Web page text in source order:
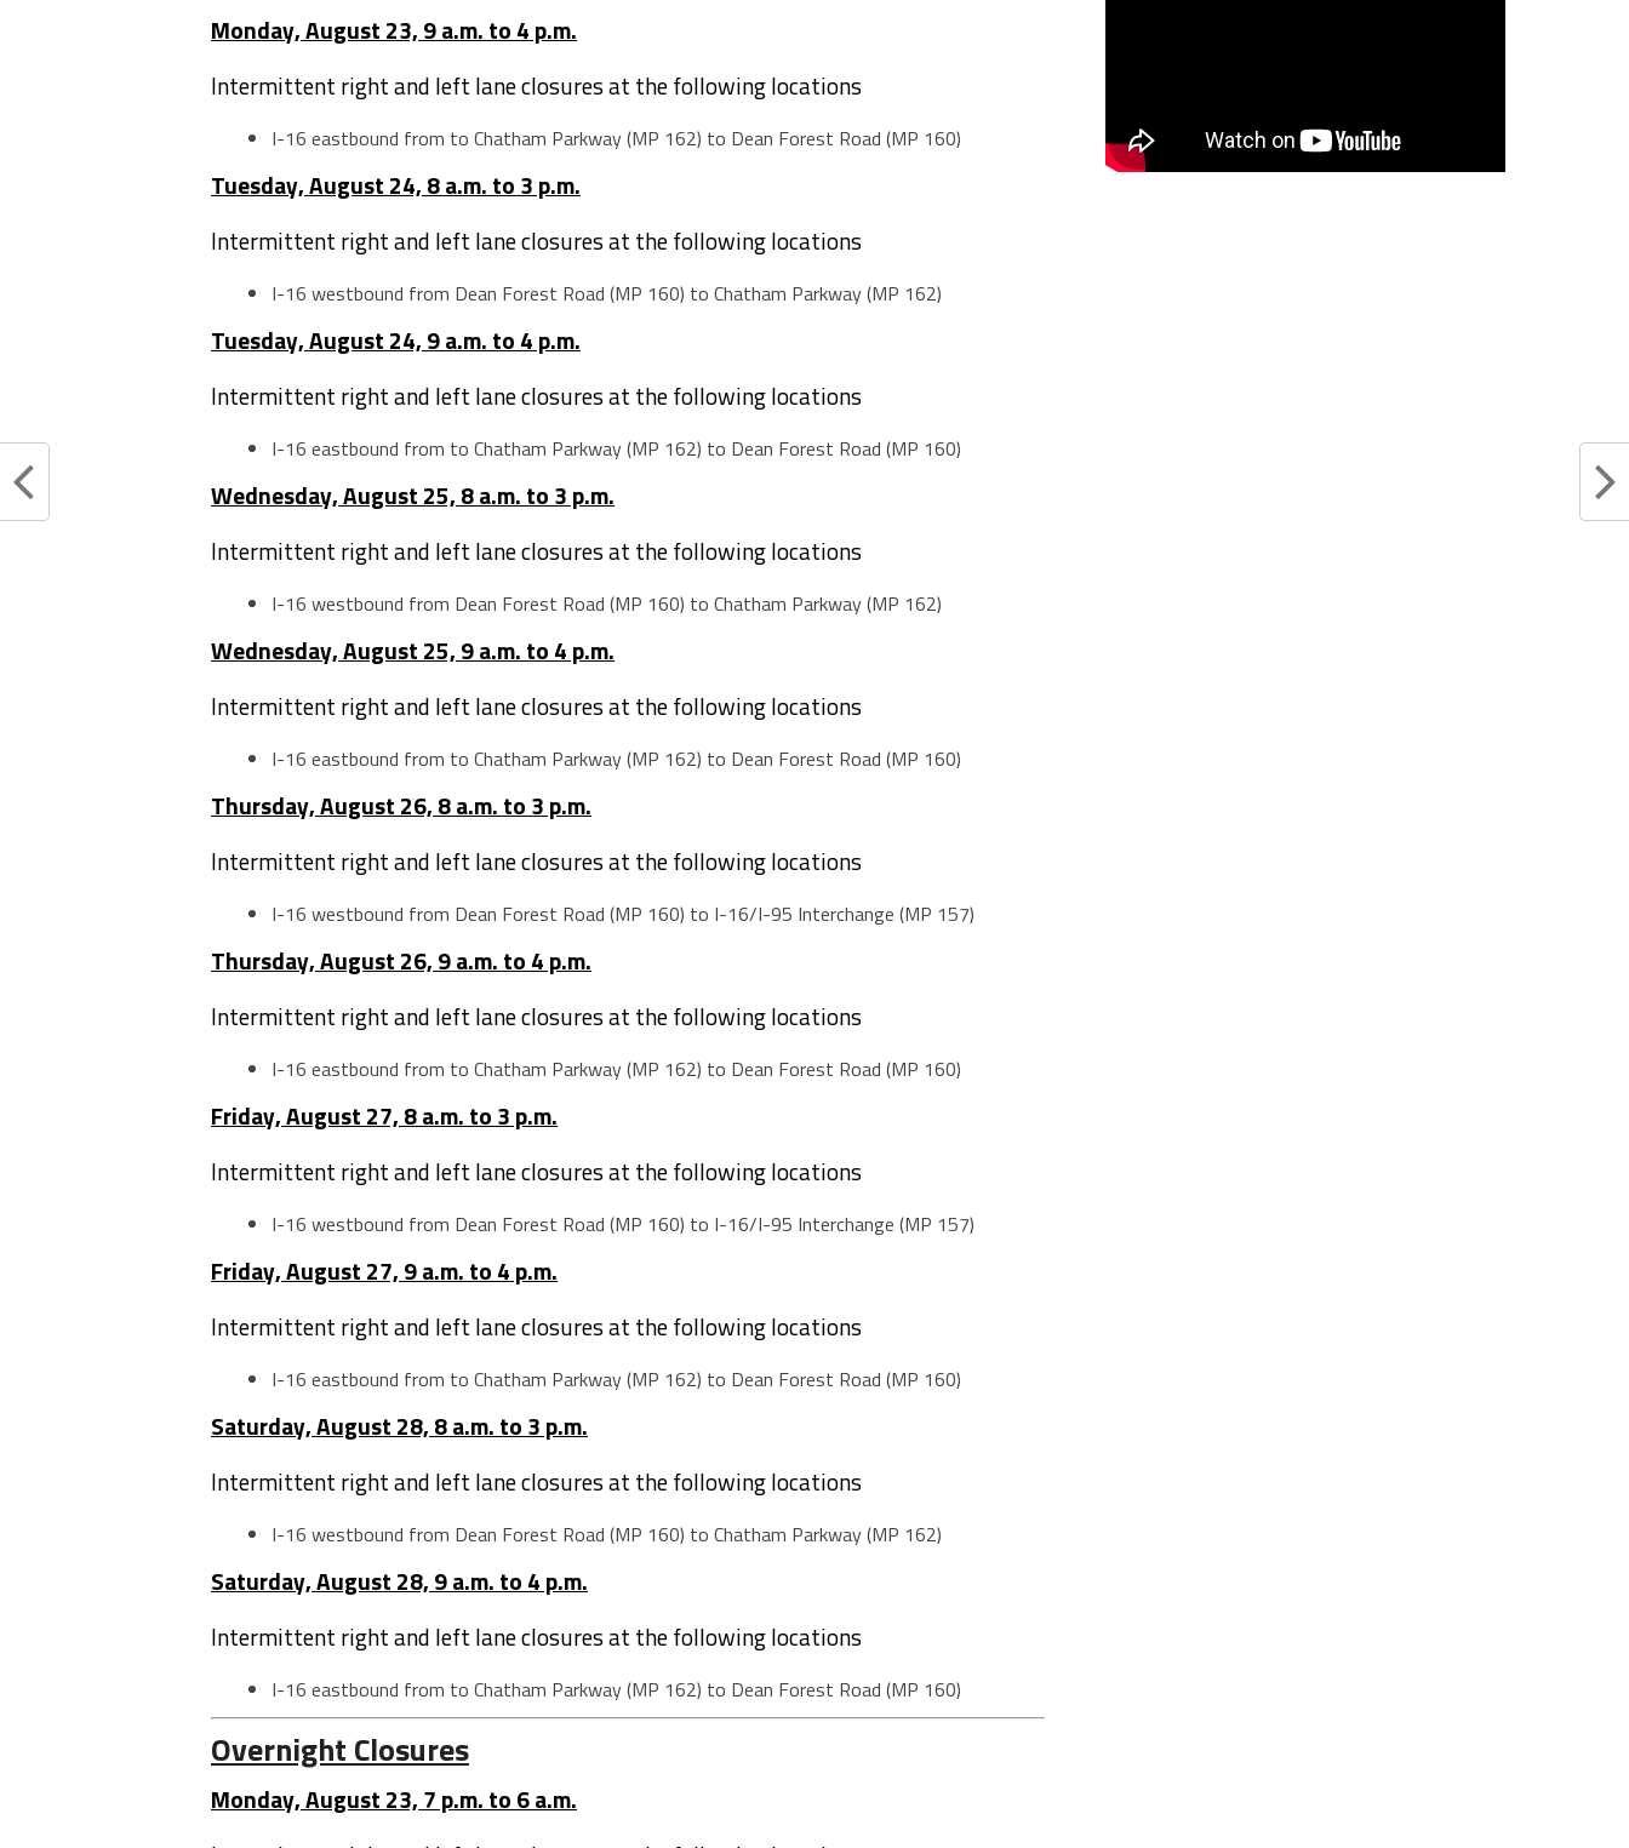
Monday, August 23, 9 a.m. to 4 p.m.
Intermittent right and left lane closures at the following locations
I-16 eastbound from to Chatham Parkway (MP 162) to Dean Forest Road (MP 160)
Tuesday, August 24, 8 a.m. to 3 p.m.
Intermittent right and left lane closures at the following locations
I-16 westbound from Dean Forest Road (MP 160) to Chatham Parkway (MP 162)
Tuesday, August 24, 9 a.m. to 4 p.m.
Intermittent right and left lane closures at the following locations
I-16 eastbound from to Chatham Parkway (MP 162) to Dean Forest Road (MP 160)
Wednesday, August 25, 8 a.m. to 3 p.m.
Intermittent right and left lane closures at the following locations
I-16 westbound from Dean Forest Road (MP 160) to Chatham Parkway (MP 162)
Wednesday, August 25, 9 a.m. to 4 p.m.
Intermittent right and left lane closures at the following locations
I-16 eastbound from to Chatham Parkway (MP 162) to Dean Forest Road (MP 160)
Thursday, August 26, 8 a.m. to 3 p.m.
Intermittent right and left lane closures at the following locations
I-16 westbound from Dean Forest Road (MP 160) to I-16/I-95 Interchange (MP 157)
Thursday, August 26, 9 a.m. to 4 p.m.
Intermittent right and left lane closures at the following locations
I-16 eastbound from to Chatham Parkway (MP 162) to Dean Forest Road (MP 160)
Friday, August 27, 8 a.m. to 3 p.m.
Intermittent right and left lane closures at the following locations
I-16 westbound from Dean Forest Road (MP 160) to I-16/I-95 Interchange (MP 157)
Friday, August 27, 9 a.m. to 4 p.m.
Intermittent right and left lane closures at the following locations
I-16 eastbound from to Chatham Parkway (MP 162) to Dean Forest Road (MP 160)
Saturday, August 28, 8 a.m. to 3 p.m.
Intermittent right and left lane closures at the following locations
I-16 westbound from Dean Forest Road (MP 160) to Chatham Parkway (MP 162)
Saturday, August 28, 9 a.m. to 4 p.m.
Intermittent right and left lane closures at the following locations
I-16 eastbound from to Chatham Parkway (MP 162) to Dean Forest Road (MP 160)
Overnight Closures
Monday, August 23, 7 p.m. to 6 a.m.